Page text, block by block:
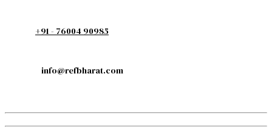
+91 - 76004 90985
info@refbharat.com